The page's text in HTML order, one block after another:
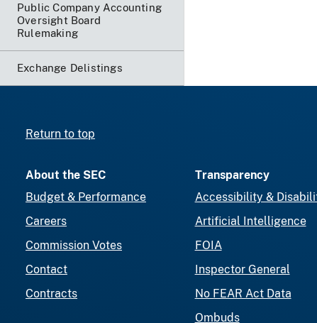
Public Company Accounting
Oversight Board
Rulemaking
Exchange Delistings
Return to top
About the SEC
Budget & Performance
Careers
Commission Votes
Contact
Contracts
Transparency
Accessibility &
Artificial Intelligence
FOIA
Inspector General
No FEAR Act Data
Ombuds